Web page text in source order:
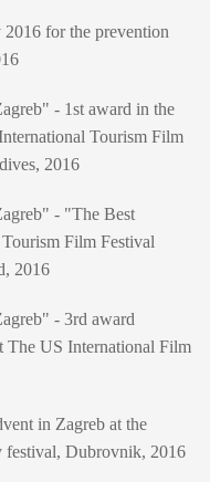
for the prevention
- 1st award in the
Tourism Film
2016
- "The Best
Film Festival
2016
- 3rd award
The US International Film
in Zagreb at the
festival, Dubrovnik, 2016